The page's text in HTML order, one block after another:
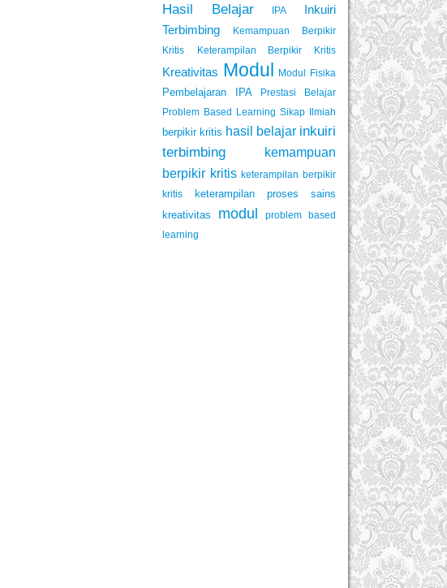
Hasil Belajar IPA
Inkuiri
Terbimbing
Kemampuan Berpikir
Kritis
Keterampilan Berpikir Kritis
Kreativitas Modul Modul Fisika
Pembelajaran IPA
Prestasi Belajar
Problem Based Learning Sikap Ilmiah
berpikir kritis hasil belajar inkuiri
terbimbing
kemampuan
berpikir kritis keterampilan berpikir
kritis
keterampilan proses sains
kreativitas
modul
problem based
learning